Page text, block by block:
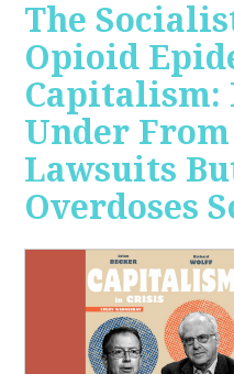
The
Opioid
Capitalism:
Under
Lawsuits
Overdoses